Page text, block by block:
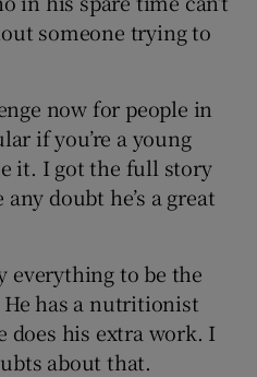
someone trying to
now for people in
if you’re a young
it. I got the full story
doubt he’s a great
everything to be the
He has a nutritionist
does his extra work. I
about that.